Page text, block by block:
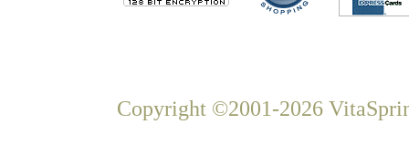
Copyright ©2001-2026